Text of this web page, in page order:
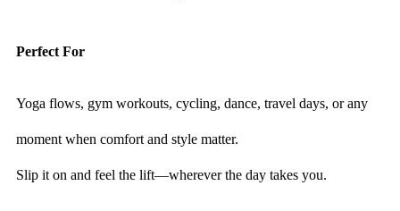
Perfect For
Yoga flows, gym workouts, cycling, dance, travel days, or any
moment when comfort and style matter.
Slip it on and feel the lift—wherever the day takes you.